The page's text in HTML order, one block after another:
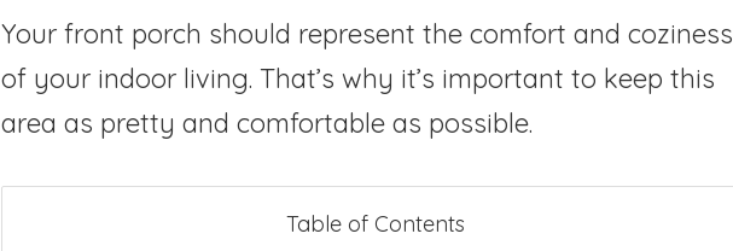
Your front porch should represent the comfort and coziness
of your indoor living. That’s why it’s important to keep this
area as pretty and comfortable as possible.
Table of Contents